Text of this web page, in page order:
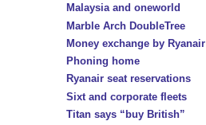
Malaysia and oneworld
Marble Arch DoubleTree
Money exchange by Ryanair
Phoning home
Ryanair seat reservations
Sixt and corporate fleets
Titan says “buy British”